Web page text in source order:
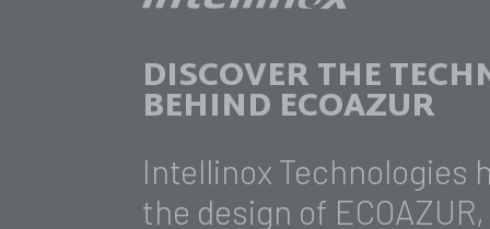
DISCOVER THE
BEHIND ECOAZUR
Intellinox Technologies
the design of